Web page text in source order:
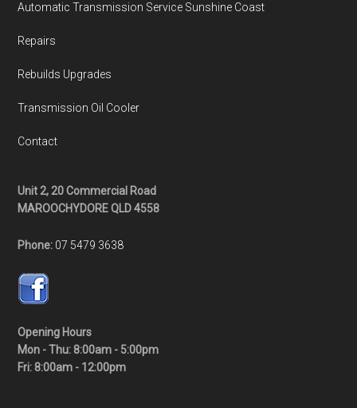
Automatic Transmission Service Sunshine Coast
Repairs
Rebuilds Upgrades
Transmission Oil Cooler
Contact
Unit 2, 20 Commercial Road
MAROOCHYDORE QLD 4558
Phone: 07 5479 3638
Opening Hours
Mon - Thu: 8:00am - 5:00pm
Fri: 8:00am - 12:00pm